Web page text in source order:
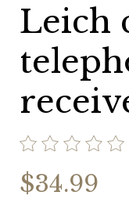
Leich
$34.99